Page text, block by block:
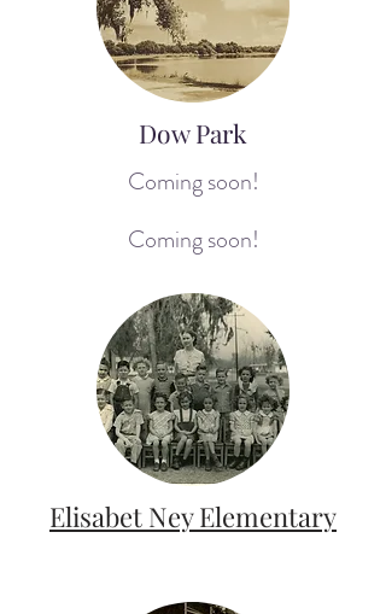
Dow Park
Coming soon!
Coming soon!
Elisabet Ney Elementary